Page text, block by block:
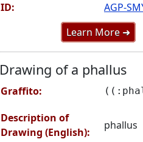
ID:
AGP-
Learn More ➜
Drawing of a phallus
Graffito:
Description of
Drawing (English):
phallus